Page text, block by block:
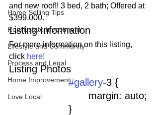
Home Selling Tips
Real Estate Investment
Lifestyle and Community
Process and Legal
Home Improvement
Love Local
and new roof!! 3 bed, 2 bath; Offered at
$399,000.
Listing Information
For more information on this listing,
click here!
Listing Photos
#gallery-3 {
				margin: auto;
			}